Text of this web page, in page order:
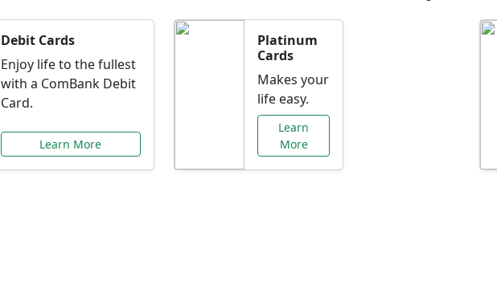
Debit Cards
Enjoy life to the fullest
with a ComBank Debit
Card.
Learn More
Platinum
Cards
Makes your
life easy.
Learn
More